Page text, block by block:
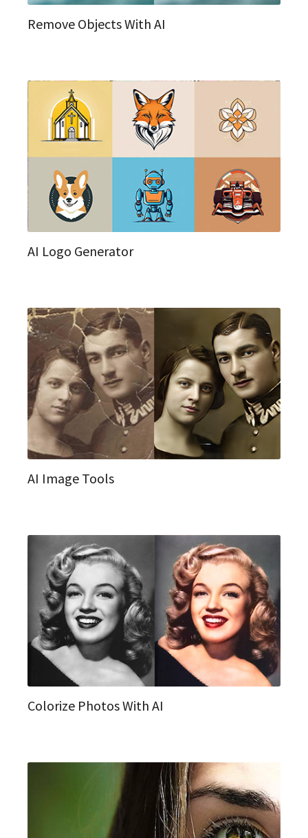
Remove Objects With AI
AI Logo Generator
AI Image Tools
Colorize Photos With AI